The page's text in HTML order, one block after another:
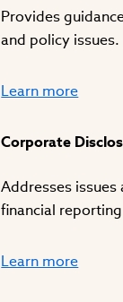
Provides
and policy issues.
Learn more
Corporate
Addresses
financial
Learn more